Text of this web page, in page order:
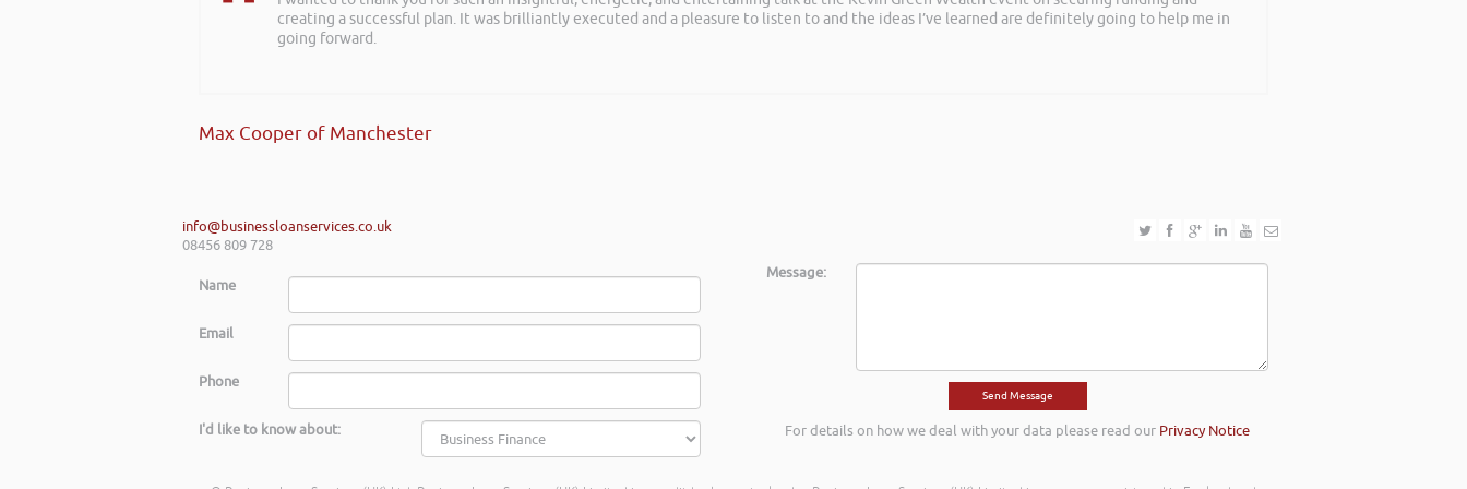
creating a successful plan. It was brilliantly executed and a pleasure to listen to and the ideas I’ve learned are definitely going to help me in
going forward.
Max Cooper of Manchester
about finance, very insightful!
info@businessloanservices.co.uk
08456 809 728
Name
Email
Phone
I'd like to know about:
Message:
For details on how we deal with your data please read our Privacy Notice